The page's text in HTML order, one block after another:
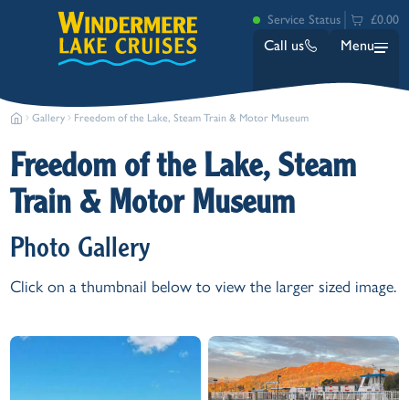
Service Status £0.00
Call us Menu
Ambleside (Waterhead)
Ash Landing
Gallery Freedom of the Lake, Steam Train & Motor Museum
Freedom of the Lake, Steam
Train & Motor Museum
Photo Gallery
Click on a thumbnail below to view the larger sized image.